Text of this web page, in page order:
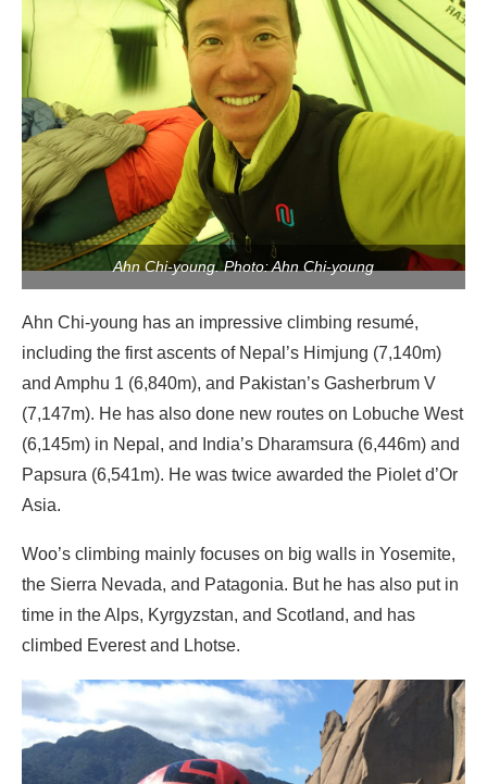
Ahn Chi-young. Photo: Ahn Chi-young
Ahn Chi-young has an impressive climbing resumé,
including the first ascents of Nepal’s Himjung (7,140m)
and Amphu 1 (6,840m), and Pakistan’s Gasherbrum V
(7,147m). He has also done new routes on Lobuche West
(6,145m) in Nepal, and India’s Dharamsura (6,446m) and
Papsura (6,541m). He was twice awarded the Piolet d’Or
Asia.
Woo’s climbing mainly focuses on big walls in Yosemite,
the Sierra Nevada, and Patagonia. But he has also put in
time in the Alps, Kyrgyzstan, and Scotland, and has
climbed Everest and Lhotse.